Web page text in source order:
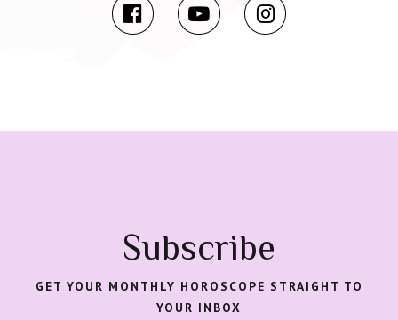
Subscribe
GET YOUR MONTHLY HOROSCOPE STRAIGHT TO
YOUR INBOX